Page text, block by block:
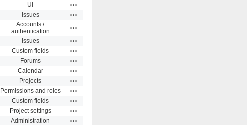
UI
Issues
Accounts /
authentication
Issues
Custom fields
Forums
Calendar
Projects
Permissions and roles
Custom fields
Project settings
Administration